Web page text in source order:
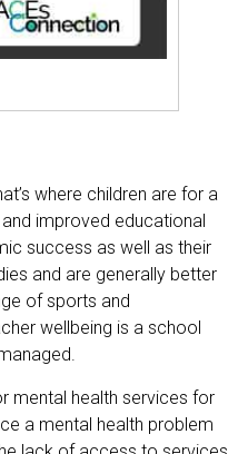
where children are for a
improved educational
success as well as their
and are generally better
of sports and
wellbeing is a school
mental health services for
a mental health problem